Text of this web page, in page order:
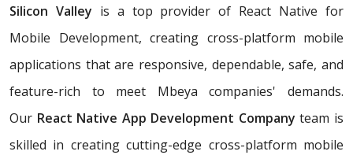
Silicon Valley is a top provider of React Native for
Mobile Development, creating cross-platform mobile
applications that are responsive, dependable, safe, and
feature-rich to meet Mbeya companies' demands.
Our React Native App Development Company team is
skilled in creating cutting-edge cross-platform mobile